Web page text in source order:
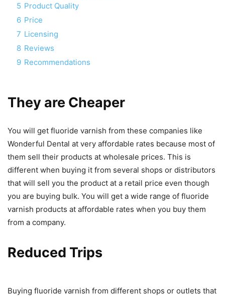
5 Product Quality
6 Price
7 Licensing
8 Reviews
9 Recommendations
They are Cheaper
You will get fluoride varnish from these companies like
Wonderful Dental at very affordable rates because most of
them sell their products at wholesale prices. This is
different when buying it from several shops or distributors
that will sell you the product at a retail price even though
you are buying bulk. You will get a wide range of fluoride
varnish products at affordable rates when you buy them
from a company.
Reduced Trips
Buying fluoride varnish from different shops or outlets that